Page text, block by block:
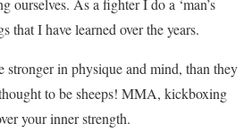
ourselves. As a fighter I do a ‘man’s
that I have learned over the years.
stronger in physique and mind, than they
to be sheeps! MMA, kickboxing
your inner strength.